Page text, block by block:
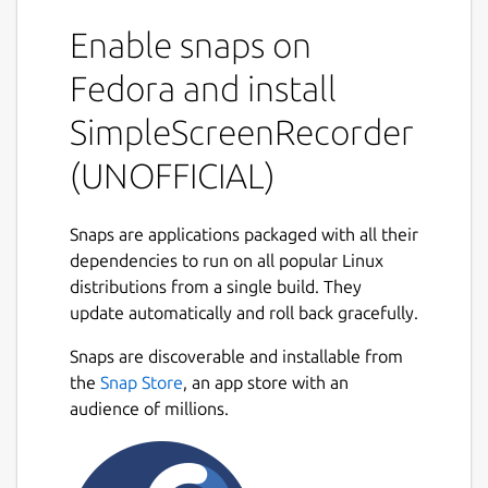
directly(currently not supported in snap
distribution). The recording can be paused
and resumed at any time. Many different file
formats and codecs are supported.
Key features
Reduces the video frame rate if your
computer is too slow.
Fully multithreaded: small delays in any
of the components will never block the
smoother video and better performance
on computers with multiple processors.
Can also do live streaming
(experimental).
Enable snaps on
Fedora and install
SimpleScreenRecorder
(UNOFFICIAL)
Snaps are applications packaged with all their
dependencies to run on all popular Linux
distributions from a single build. They
update automatically and roll back gracefully.
Snaps are discoverable and installable from
the Snap Store , an app store with an
audience of millions.